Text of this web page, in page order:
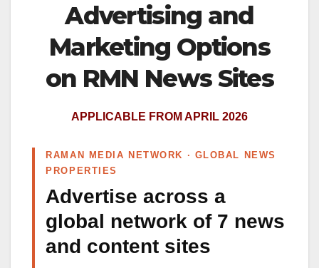
Advertising and
Marketing Options
on RMN News Sites
APPLICABLE FROM APRIL 2026
RAMAN MEDIA NETWORK · GLOBAL NEWS
PROPERTIES
Advertise across a
global network of 7 news
and content sites